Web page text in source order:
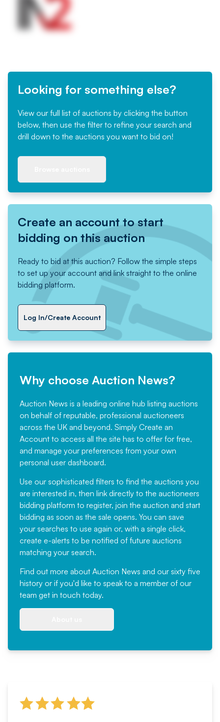
Looking for something else?
View our full list of auctions by clicking the button
below, then use the filter to refine your search and
drill down to the auctions you want to bid on!
Create an account to start
bidding on this auction
Ready to bid at this auction? Follow the simple steps
to set up your account and link straight to the online
bidding platform.
Log In/Create Account
Why choose Auction News?
Auction News is a leading online hub listing auctions
on behalf of reputable, professional auctioneers
across the UK and beyond. Simply Create an
Account to access all the site has to offer for free,
and manage your preferences from your own
personal user dashboard.
Use our sophisticated filters to find the auctions you
are interested in, then link directly to the auctioneers
bidding platform to register, join the auction and start
bidding as soon as the sale opens. You can save
your searches to use again or, with a single click,
create e-alerts to be notified of future auctions
matching your search.
Find out more about Auction News and our sixty five
history or if you'd like to speak to a member of our
team get in touch today.